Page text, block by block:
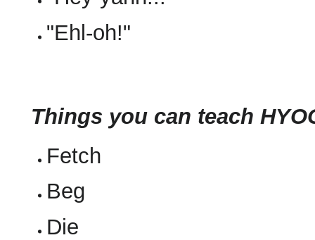
"Ehl-oh!"
Things you can teach
Fetch
Beg
Die